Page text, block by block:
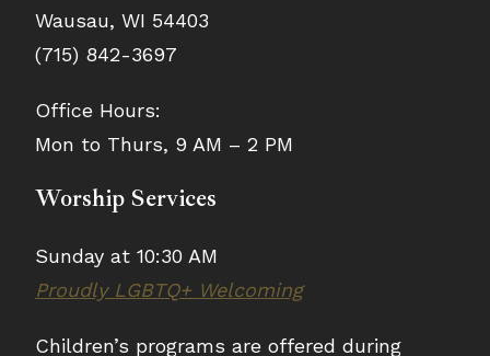
Wausau, WI 54403
(715) 842-3697
Office Hours:
Mon to Thurs, 9 AM – 2 PM
Worship Services
Sunday at 10:30 AM
Proudly LGBTQ+ Welcoming
Children’s programs are offered during